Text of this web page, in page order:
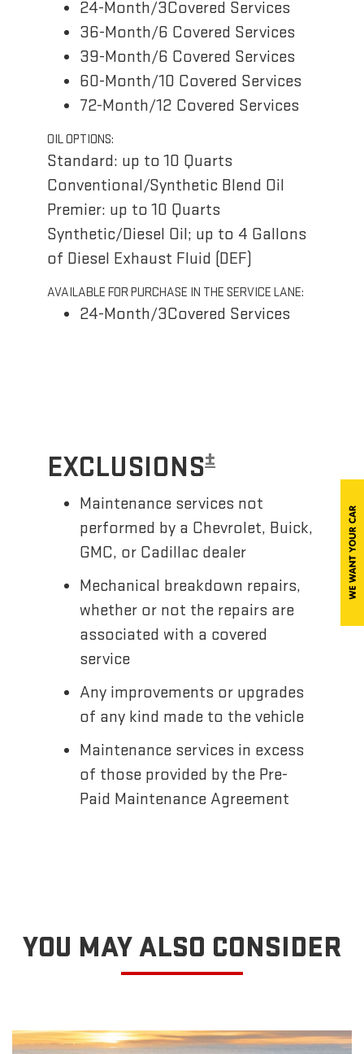
24-Month/3Covered Services
36-Month/6 Covered Services
39-Month/6 Covered Services
60-Month/10 Covered Services
72-Month/12 Covered Services
OIL OPTIONS:
Standard: up to 10 Quarts
Conventional/Synthetic Blend Oil
Premier: up to 10 Quarts
Synthetic/Diesel Oil; up to 4 Gallons
of Diesel Exhaust Fluid (DEF)
AVAILABLE FOR PURCHASE IN THE SERVICE LANE:
24-Month/3Covered Services
EXCLUSIONS±
Maintenance services not
performed by a Chevrolet, Buick,
GMC, or Cadillac dealer
Mechanical breakdown repairs,
whether or not the repairs are
associated with a covered
service
Any improvements or upgrades
of any kind made to the vehicle
Maintenance services in excess
of those provided by the Pre-
Paid Maintenance Agreement
YOU MAY ALSO CONSIDER